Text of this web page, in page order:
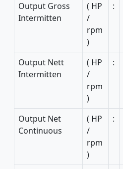
Output Gross
Intermitten
( HP
/
rpm
)
:
Output Nett
Intermitten
( HP
/
rpm
)
:
Output Net
Continuous
( HP
/
rpm
)
: